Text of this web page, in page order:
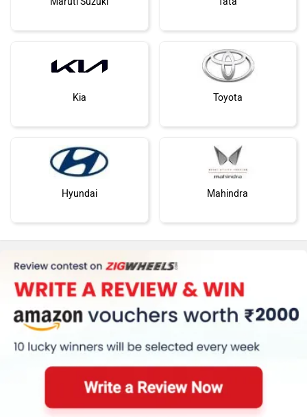
Kia Toyota
Hyundai Mahindra
Honda MG Motor
Skoda Renault